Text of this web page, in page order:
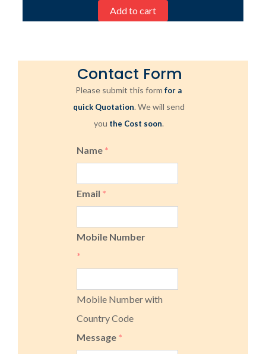
Contact Form
Please submit this formfor a
quick Quotation. We will send
you the Cost soon.
Name *
Email *
Mobile Number
*
Mobile Number with
Country Code
Message *